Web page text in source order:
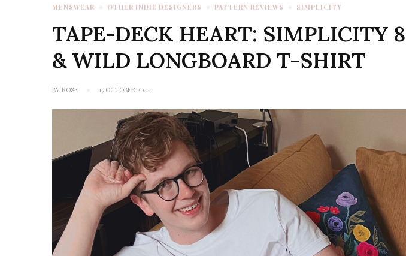
MENSWEAR OTHER INDIE DESIGNERS PATTERN REVIEWS SIMPLICITY
TAPE-DECK HEART: SIMPLICITY
& WILD LONGBOARD T-SHIRT
BYROSE 15 OCTOBER 2022